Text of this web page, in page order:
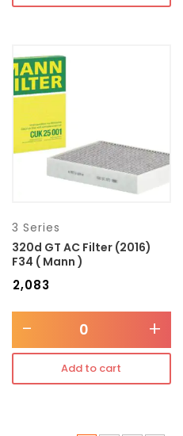
3 Series
320d GT AC Filter (2016)
F34 ( Mann )
2,083
- +
Add to cart